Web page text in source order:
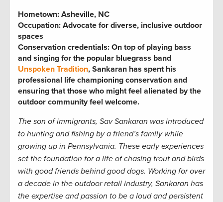
Hometown: Asheville, NC
Occupation: Advocate for diverse, inclusive outdoor
spaces
Conservation credentials: On top of playing bass
and singing for the popular bluegrass band
Unspoken Tradition, Sankaran has spent his
professional life championing conservation and
ensuring that those who might feel alienated by the
outdoor community feel welcome.
The son of immigrants, Sav Sankaran was introduced
to hunting and fishing by a friend’s family while
growing up in Pennsylvania. These early experiences
set the foundation for a life of chasing trout and birds
with good friends behind good dogs. Working for over
a decade in the outdoor retail industry, Sankaran has
the expertise and passion to be a loud and persistent